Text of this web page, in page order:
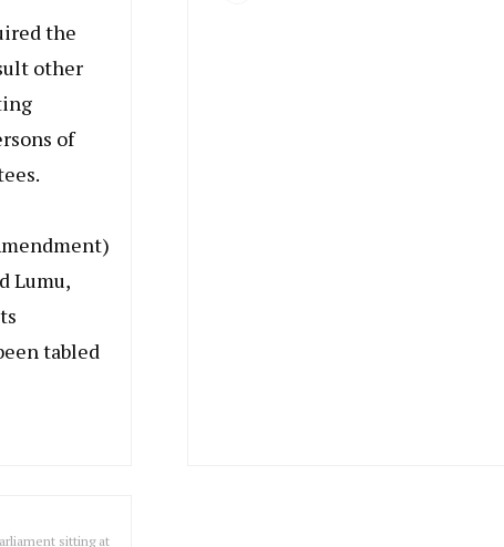
the
other
of
Lumu,
tabled
sitting at